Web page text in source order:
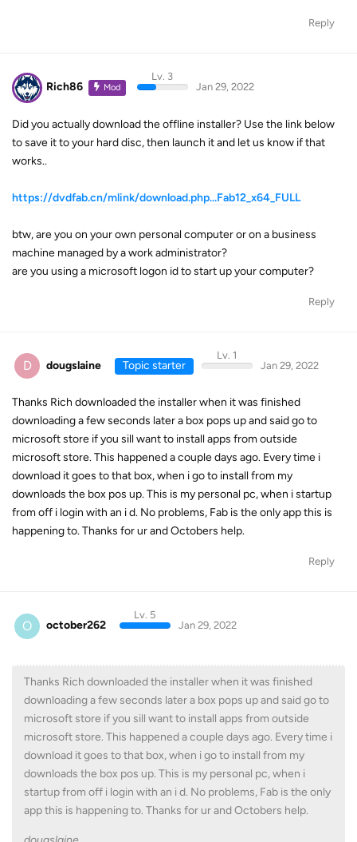
Reply
Rich86 Mod
Lv. 3
Jan 29, 2022
Did you actually download the offline installer? Use the link below
to save it to your hard disc, then launch it and let us know if that
works..
https://dvdfab.cn/mlink/download.php...Fab12_x64_FULL
btw, are you on your own personal computer or on a business
machine managed by a work administrator?
are you using a microsoft logon id to start up your computer?
Reply
D dougslaine Topic starter
Lv. 1
Jan 29, 2022
Thanks Rich downloaded the installer when it was finished
downloading a few seconds later a box pops up and said go to
microsoft store if you sill want to install apps from outside
microsoft store. This happened a couple days ago. Every time i
download it goes to that box, when i go to install from my
downloads the box pos up. This is my personal pc, when i startup
from off i login with an i d. No problems, Fab is the only app this is
happening to. Thanks for ur and Octobers help.
Reply
O october262
Lv. 5
Jan 29, 2022
Thanks Rich downloaded the installer when it was finished
downloading a few seconds later a box pops up and said go to
microsoft store if you sill want to install apps from outside
microsoft store. This happened a couple days ago. Every time i
download it goes to that box, when i go to install from my
downloads the box pos up. This is my personal pc, when i
startup from off i login with an i d. No problems, Fab is the only
app this is happening to. Thanks for ur and Octobers help.